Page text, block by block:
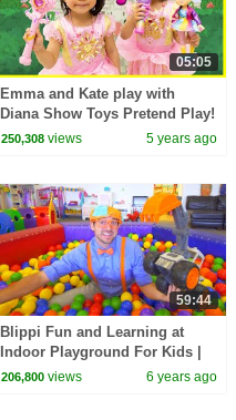
05:05
Emma and Kate play with
Diana Show Toys Pretend Play!
250,308 views 5 years ago
59:44
Blippi Fun and Learning at
Indoor Playground For Kids |
Educational Kids Videos | 1
206,800 views 6 years ago